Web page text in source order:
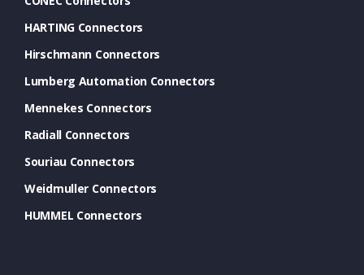
HARTING Connectors
Hirschmann Connectors
Lumberg Automation Connectors
Mennekes Connectors
Radiall Connectors
Souriau Connectors
Weidmuller Connectors
HUMMEL Connectors